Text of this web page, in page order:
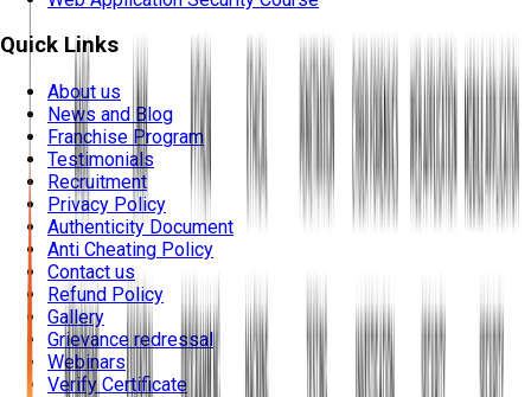
Quick Links
About us
News and Blog
Franchise Program
Testimonials
Recruitment
Privacy Policy
Authenticity Document
Anti Cheating Policy
Contact us
Refund Policy
Gallery
Grievance redressal
Webinars
Verify Certificate